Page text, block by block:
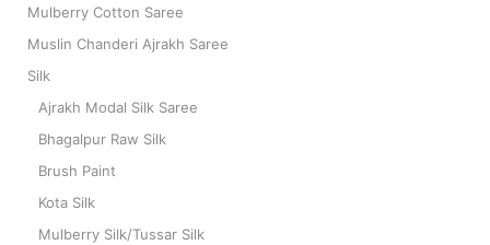
Mulberry Cotton Saree
Muslin Chanderi Ajrakh Saree
Silk
Ajrakh Modal Silk Saree
Bhagalpur Raw Silk
Brush Paint
Kota Silk
Mulberry Silk/Tussar Silk